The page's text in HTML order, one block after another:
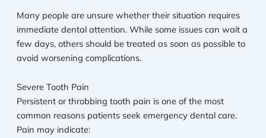
Many people are unsure whether their situation requires
immediate dental attention. While some issues can wait a
few days, others should be treated as soon as possible to
avoid worsening complications.
Severe Tooth Pain
Persistent or throbbing tooth pain is one of the most
common reasons patients seek emergency dental care.
Pain may indicate: